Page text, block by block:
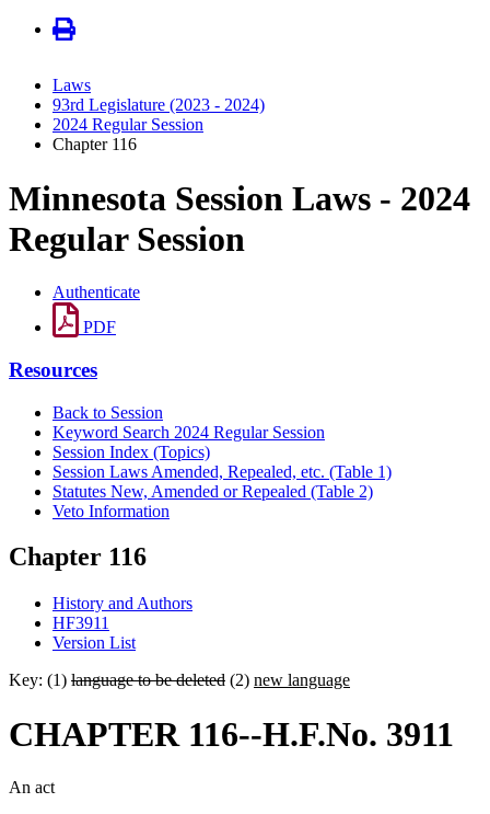
Laws
93rd Legislature (2023 - 2024)
2024 Regular Session
Chapter 116
Minnesota Session Laws - 2024
Regular Session
Authenticate
PDF
Resources
Back to Session
Keyword Search 2024 Regular Session
Session Index (Topics)
Session Laws Amended, Repealed, etc. (Table 1)
Statutes New, Amended or Repealed (Table 2)
Veto Information
Chapter 116
History and Authors
HF3911
Version List
Key: (1) language to be deleted (2) new language
CHAPTER 116--H.F.No. 3911
An act